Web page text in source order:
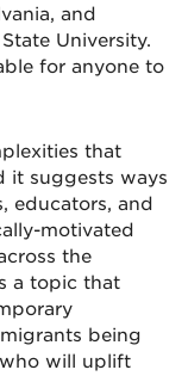
and
University.
for anyone to
that
it suggests ways
educators, and
motivated
the
a topic that
being
will uplift